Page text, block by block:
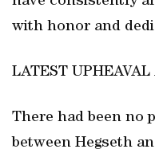
with honor and
LATEST UPHEAVAL
There had been no
between Hegseth